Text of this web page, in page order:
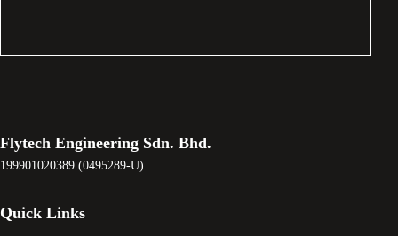
Flytech Engineering Sdn. Bhd.
199901020389 (0495289-U)
Quick Links